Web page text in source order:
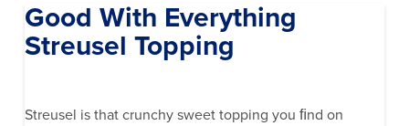
Good With Everything
Streusel Topping
Streusel is that crunchy sweet topping you ﬁnd on